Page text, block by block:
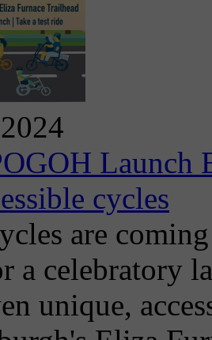
Launch
cycles
are
a celebratory
unique,